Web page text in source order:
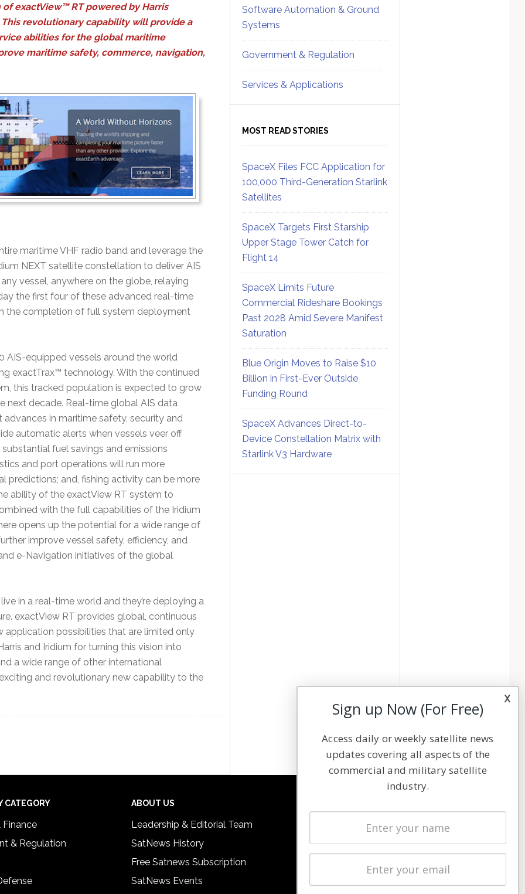
of exactView™ RT powered by Harris
This revolutionary capability will provide a
abilities for the global maritime
maritime safety, commerce, navigation,
maritime VHF radio band and leverage the
NEXT satellite constellation to deliver AIS
vessel, anywhere on the globe, relaying
the first four of these advanced real-time
the completion of full system deployment
AIS-equipped vessels around the world
exactTrax™ technology. With the continued
this tracked population is expected to grow
next decade. Real-time global AIS data
in maritime safety, security and
automatic alerts when vessels veer off
fuel savings and emissions
and port operations will run more
predictions; and, fishing activity can be more
ability of the exactView RT system to
with the full capabilities of the Iridium
opens up the potential for a wide range of
improve vessel safety, efficiency, and
e-Navigation initiatives of the global
in a real-time world and they’re deploying a
exactView RT provides global, continuous
possibilities that are limited only
and Iridium for turning this vision into
a wide range of other international
and revolutionary new capability to the
Software Automation & Ground
Systems
Government & Regulation
Services & Applications
MOST READ STORIES
SpaceX Files FCC Application for
100,000 Third-Generation Starlink
Satellites
SpaceX Targets First Starship
Upper Stage Tower Catch for
Flight 14
SpaceX Limits Future
Commercial Rideshare Bookings
Past 2028 Amid Severe Manifest
Saturation
Blue Origin Moves to Raise $10
Billion in First-Ever Outside
Funding Round
SpaceX Advances Direct-to-
Device Constellation Matrix with
Starlink V3 Hardware
CATEGORY
Finance
& Regulation
ABOUT US
Leadership & Editorial Team
SatNews History
Free Satnews Subscription
SatNews Events
Latest Stories
Magazines
x
Sign up Now (For Free)
Access daily or weekly satellite news
updates covering all aspects of the
commercial and military satellite
industry.